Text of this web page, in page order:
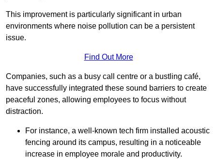
This improvement is particularly significant in urban
environments where noise pollution can be a persistent
issue.
Find Out More
Companies, such as a busy call centre or a bustling café,
have successfully integrated these sound barriers to create
peaceful zones, allowing employees to focus without
distraction.
For instance, a well-known tech firm installed acoustic
fencing around its campus, resulting in a noticeable
increase in employee morale and productivity.